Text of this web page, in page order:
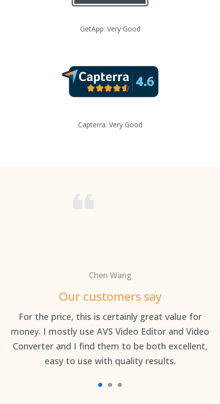
GetApp: Very Good
Capterra: Very Good
Chen Wang
Our customers say
For the price, this is certainly great value for
money. I mostly use AVS Video Editor and Video
Converter and I find them to be both excellent,
easy to use with quality results.